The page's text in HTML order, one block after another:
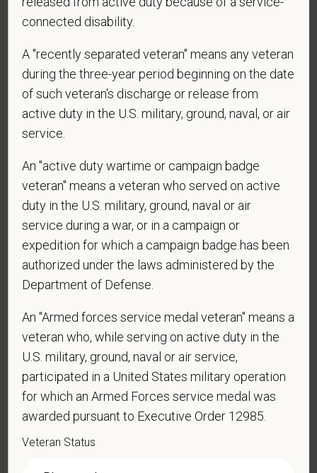
vary. Reply Help for more information. You can
reply STOP to opt-out of further messaging.
* What is your current mailing address?
employed by PetVet Care Centers or one of its
affiliated hospitals?
Voluntary Self-
Identification
For government reporting purposes, we ask
connected disability.
A "recently separated veteran" means any veteran
during the three-year period beginning on the date
of such veteran's discharge or release from
active duty in the U.S. military, ground, naval, or air
service.
An "active duty wartime or campaign badge
veteran" means a veteran who served on active
duty in the U.S. military, ground, naval or air
service during a war, or in a campaign or
expedition for which a campaign badge has been
authorized under the laws administered by the
Department of Defense.
An "Armed forces service medal veteran" means a
veteran who, while serving on active duty in the
U.S. military, ground, naval or air service,
participated in a United States military operation
for which an Armed Forces service medal was
awarded pursuant to Executive Order 12985.
Veteran Status